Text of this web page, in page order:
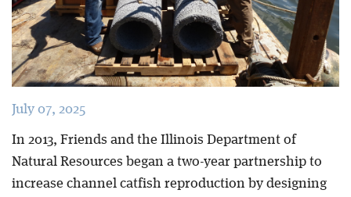
July 07, 2025
In 2013, Friends and the Illinois Department of
Natural Resources began a two-year partnership to
increase channel catfish reproduction by designing